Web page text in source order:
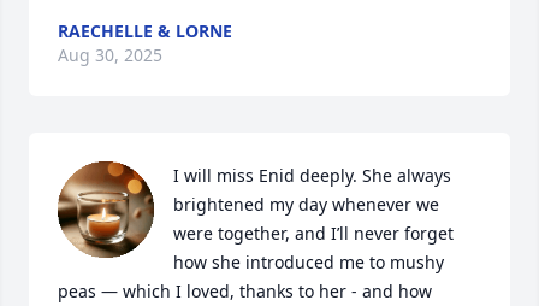
RAECHELLE & LORNE
Aug 30, 2025
I will miss Enid deeply. She always
brightened my day whenever we
were together, and I’ll never forget
how she introduced me to mushy
peas — which I loved, thanks to her - and how